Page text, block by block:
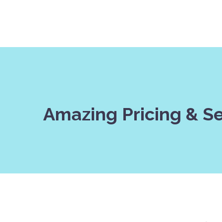
Amazing Pricing &